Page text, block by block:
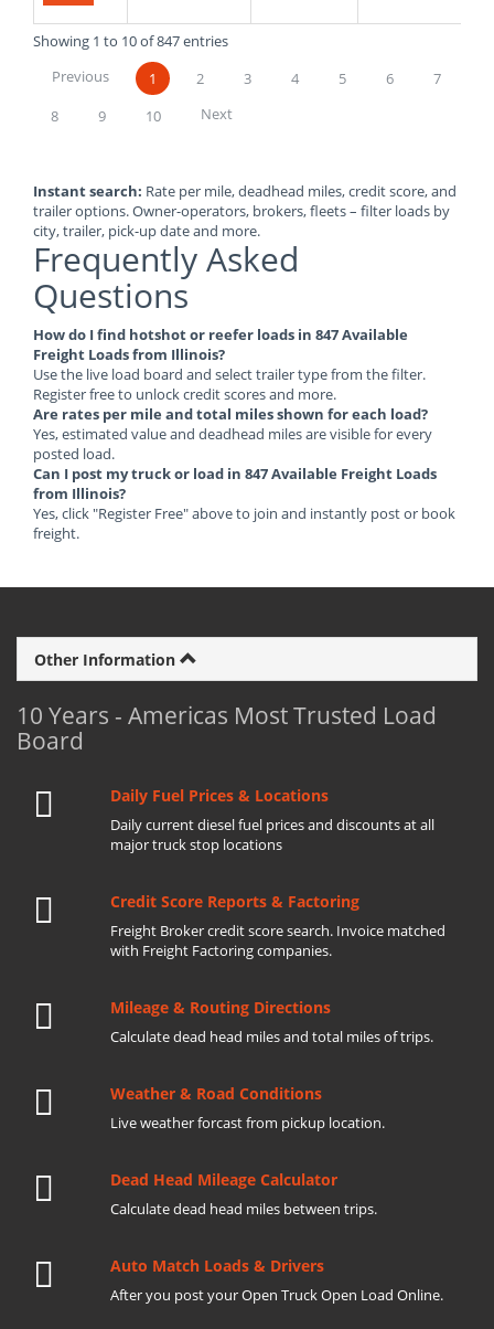
Showing 1 to 10 of 847 entries
Previous
1 2 3 4 5 6
7
8
9 10 Next
Instant search: Rate per mile, deadhead miles, credit score, and
trailer options. Owner-operators, brokers, fleets – filter loads by
city, trailer, pick-up date and more.
Frequently Asked
Questions
How do I find hotshot or reefer loads in 847 Available
Freight Loads from Illinois?
Use the live load board and select trailer type from the filter.
Register free to unlock credit scores and more.
Are rates per mile and total miles shown for each load?
Yes, estimated value and deadhead miles are visible for every
posted load.
Can I post my truck or load in 847 Available Freight Loads
from Illinois?
Yes, click "Register Free" above to join and instantly post or book
freight.
Other Information
10 Years - Americas Most Trusted Load
Board
Daily Fuel Prices & Locations
Daily current diesel fuel prices and discounts at all
major truck stop locations
Credit Score Reports & Factoring
Freight Broker credit score search. Invoice matched
with Freight Factoring companies.
Mileage & Routing Directions
Calculate dead head miles and total miles of trips.
Weather & Road Conditions
Live weather forcast from pickup location.
Dead Head Mileage Calculator
Calculate dead head miles between trips.
Auto Match Loads & Drivers
After you post your Open Truck Open Load Online.